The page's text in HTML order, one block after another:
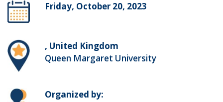
Friday, October 20, 2023
, United Kingdom
Queen Margaret University
Organized by: